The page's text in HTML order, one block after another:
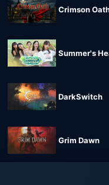
Crimson
Summer's
DarkSwitch
Grim Dawn